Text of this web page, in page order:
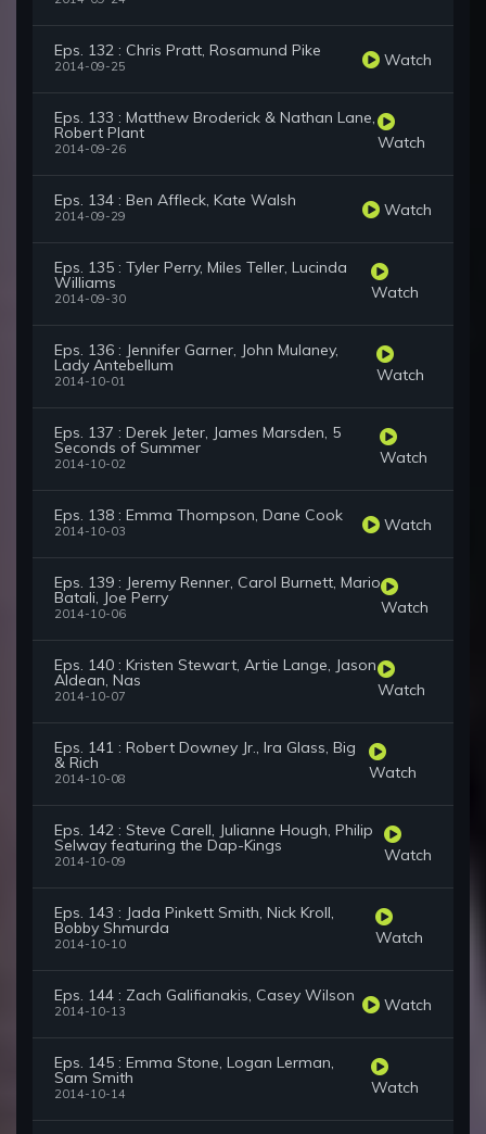
Eps. 132 : Chris Pratt, Rosamund Pike
2014-09-25 Watch
Eps. 133 : Matthew Broderick & Nathan Lane,
Robert Plant
2014-09-26 Watch
Eps. 134 : Ben Affleck, Kate Walsh
2014-09-29 Watch
Eps. 135 : Tyler Perry, Miles Teller, Lucinda
Williams
2014-09-30 Watch
Eps. 136 : Jennifer Garner, John Mulaney,
Lady Antebellum
2014-10-01 Watch
Eps. 137 : Derek Jeter, James Marsden, 5
Seconds of Summer
2014-10-02 Watch
Eps. 138 : Emma Thompson, Dane Cook
2014-10-03 Watch
Eps. 139 : Jeremy Renner, Carol Burnett, Mario
Batali, Joe Perry
2014-10-06 Watch
Eps. 140 : Kristen Stewart, Artie Lange, Jason
Aldean, Nas
2014-10-07 Watch
Eps. 141 : Robert Downey Jr., Ira Glass, Big
& Rich
2014-10-08 Watch
Eps. 142 : Steve Carell, Julianne Hough, Philip
Selway featuring the Dap-Kings
2014-10-09 Watch
Eps. 143 : Jada Pinkett Smith, Nick Kroll,
Bobby Shmurda
2014-10-10 Watch
Eps. 144 : Zach Galifianakis, Casey Wilson
2014-10-13 Watch
Eps. 145 : Emma Stone, Logan Lerman,
Sam Smith
2014-10-14 Watch